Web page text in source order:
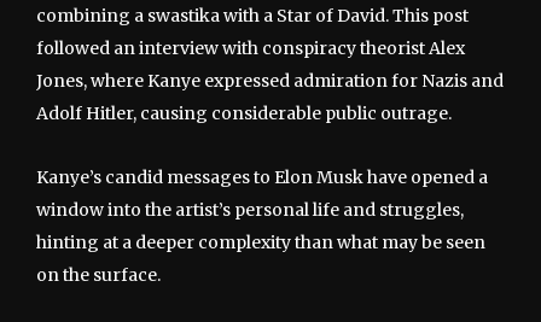
combining a swastika with a Star of David. This post
followed an interview with conspiracy theorist Alex
Jones, where Kanye expressed admiration for Nazis and
Adolf Hitler, causing considerable public outrage.
Kanye’s candid messages to Elon Musk have opened a
window into the artist’s personal life and struggles,
hinting at a deeper complexity than what may be seen
on the surface.